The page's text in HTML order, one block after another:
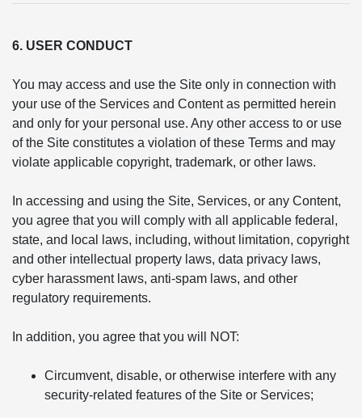
6. USER CONDUCT
You may access and use the Site only in connection with
your use of the Services and Content as permitted herein
and only for your personal use. Any other access to or use
of the Site constitutes a violation of these Terms and may
violate applicable copyright, trademark, or other laws.
In accessing and using the Site, Services, or any Content,
you agree that you will comply with all applicable federal,
state, and local laws, including, without limitation, copyright
and other intellectual property laws, data privacy laws,
cyber harassment laws, anti-spam laws, and other
regulatory requirements.
In addition, you agree that you will NOT:
Circumvent, disable, or otherwise interfere with any
security-related features of the Site or Services;